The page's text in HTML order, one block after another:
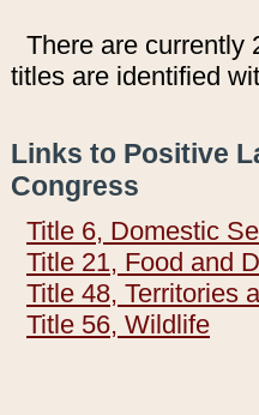
There are currently
titles are identified
Links to Positive
Congress
Title 6, Domestic
Title 21, Food and
Title 48, Territories
Title 56, Wildlife